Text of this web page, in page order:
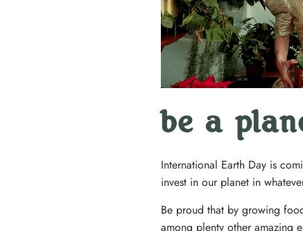
be a
International Earth Day is
invest in our planet in
Be proud that by growing
among plenty other amazing